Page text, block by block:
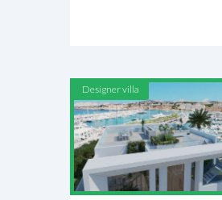
Designer villa